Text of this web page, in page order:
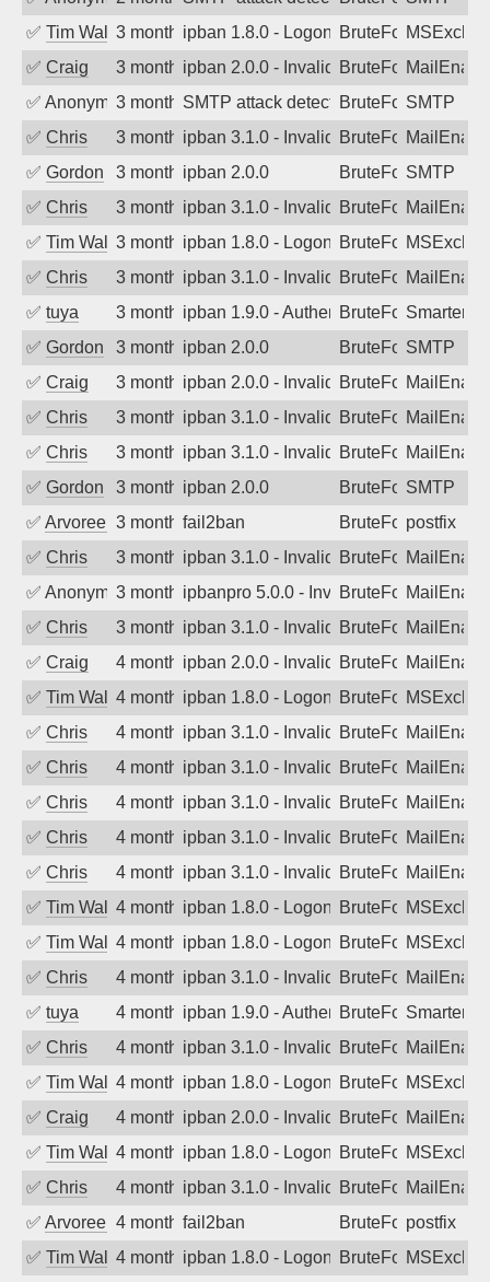
✅ Tim Walker3 months agoipban 1.8.0 - LogonDenied
BruteForce
✅ Craig 3 months agoipban 2.0.0 - Invalid Username or
BruteForce
✅ Anonymous3 months agoSMTP attack detected. 2026-05-11
BruteForceSMTP
✅ Chris 3 months agoipban 3.1.0 - Invalid Username or
BruteForce
✅ Gordon 3 months agoipban 2.0.0 BruteForceSMTP
✅ Chris 3 months agoipban 3.1.0 - Invalid Username or
BruteForce
✅ Tim Walker3 months agoipban 1.8.0 - LogonDenied
BruteForce
✅ Chris 3 months agoipban 3.1.0 - Invalid Username or
BruteForce
✅ tuya 3 months agoipban 1.9.0 - Authentication failed
BruteForce
✅ Gordon 3 months agoipban 2.0.0 BruteForceSMTP
✅ Craig 3 months agoipban 2.0.0 - Invalid Username or
BruteForce
✅ Chris 3 months agoipban 3.1.0 - Invalid Username or
BruteForce
✅ Chris 3 months agoipban 3.1.0 - Invalid Username or
BruteForce
✅ Gordon 3 months agoipban 2.0.0 BruteForceSMTP
✅ Arvoreen 3 months ago
fail2ban BruteForcepostfix
✅ Chris 3 months agoipban 3.1.0 - Invalid Username or
BruteForce
✅ Anonymous3 months agoipbanpro 5.0.0 - Invalid Username or
BruteForce
✅ Chris 3 months agoipban 3.1.0 - Invalid Username or
BruteForce
✅ Craig 4 months agoipban 2.0.0 - Invalid Username or
BruteForce
✅ Tim Walker4 months agoipban 1.8.0 - LogonDenied
BruteForce
✅ Chris 4 months agoipban 3.1.0 - Invalid Username or
BruteForce
✅ Chris 4 months agoipban 3.1.0 - Invalid Username or
BruteForce
✅ Chris 4 months agoipban 3.1.0 - Invalid Username or
BruteForce
✅ Chris 4 months agoipban 3.1.0 - Invalid Username or
BruteForce
✅ Chris 4 months agoipban 3.1.0 - Invalid Username or
BruteForce
✅ Tim Walker4 months agoipban 1.8.0 - LogonDenied
BruteForce
✅ Tim Walker4 months agoipban 1.8.0 - LogonDenied
BruteForce
✅ Chris 4 months agoipban 3.1.0 - Invalid Username or
BruteForce
✅ tuya 4 months agoipban 1.9.0 - Authentication failed
BruteForce
✅ Chris 4 months agoipban 3.1.0 - Invalid Username or
BruteForce
✅ Tim Walker4 months agoipban 1.8.0 - LogonDenied
BruteForce
✅ Craig 4 months agoipban 2.0.0 - Invalid Username or
BruteForce
✅ Tim Walker4 months agoipban 1.8.0 - LogonDenied
BruteForce
✅ Chris 4 months agoipban 3.1.0 - Invalid Username or
BruteForce
✅ Arvoreen 4 months ago
fail2ban BruteForcepostfix
✅ Tim Walker4 months agoipban 1.8.0 - LogonDenied
BruteForce